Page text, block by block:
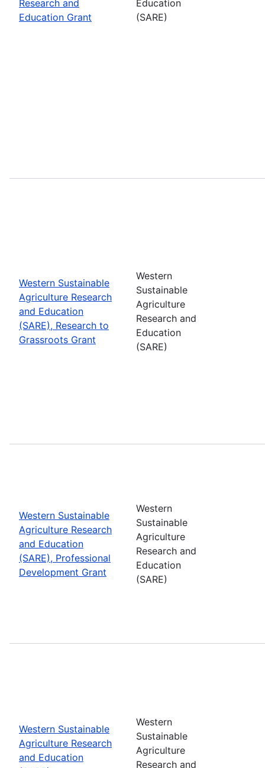
Research and
Education Grant
Education
(SARE)
Western Sustainable
Agriculture Research
and Education
(SARE), Research to
Grassroots Grant
Western
Sustainable
Agriculture
Research and
Education
(SARE)
Western Sustainable
Agriculture Research
and Education
(SARE), Professional
Development Grant
Western
Sustainable
Agriculture
Research and
Education
(SARE)
Western Sustainable
Agriculture Research
and Education
Western
Sustainable
Agriculture
Research and